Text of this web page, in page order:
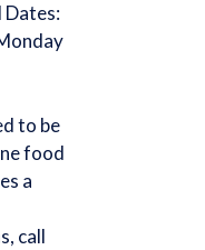
Dates:
to be
food
a
call